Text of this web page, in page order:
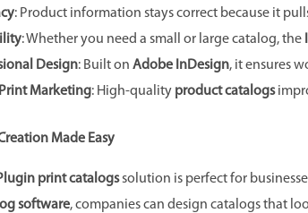
: Product information stays correct because it
: Whether you need a small or large catalog, the
Design: Built on Adobe InDesign, it ensures
Marketing: High-quality product catalogs
Made Easy
print catalogssolution is perfect for
software, companies can design catalogs that